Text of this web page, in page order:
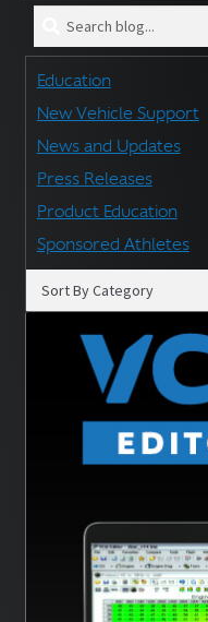
Search
blog
for:
Education
New Vehicle Support
News and Updates
Press Releases
Product Education
Sponsored Athletes